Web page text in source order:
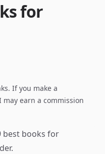
for
If you make a
earn a commission
best books for